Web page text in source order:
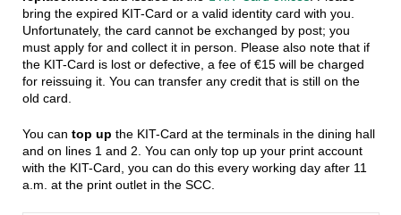
bring the expired KIT-Card or a valid identity card with you.
Unfortunately, the card cannot be exchanged by post; you
must apply for and collect it in person. Please also note that if
the KIT-Card is lost or defective, a fee of €15 will be charged
for reissuing it. You can transfer any credit that is still on the
old card.
You can top up the KIT-Card at the terminals in the dining hall
and on lines 1 and 2. You can only top up your print account
with the KIT-Card, you can do this every working day after 11
a.m. at the print outlet in the SCC.